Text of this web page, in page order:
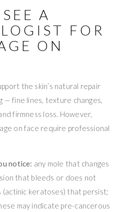
A
FOR
ON
the skin’s natural repair
— fine lines, texture changes,
firmness loss. However,
on face require professional
notice: any mole that changes
that bleeds or does not
(actinic keratoses) that persist;
may indicate pre-cancerous